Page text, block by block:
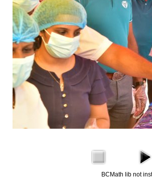
BCMath lib not